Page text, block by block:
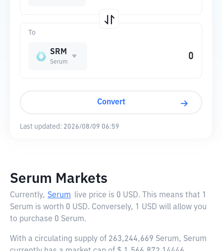
To
SRM
Serum
Convert
Last updated: 2026/08/09 06:59
Serum Markets
Currently, Serum live price is 0 USD. This means that 1
Serum is worth 0 USD. Conversely, 1 USD will allow you
to purchase 0 Serum.
With a circulating supply of 263,244,669 Serum, Serum